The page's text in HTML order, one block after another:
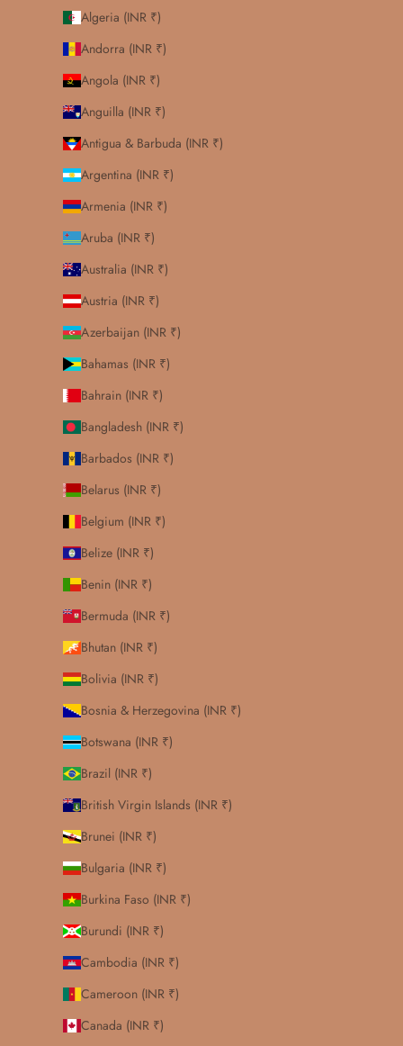
Algeria (INR ₹)
Andorra (INR ₹)
Angola (INR ₹)
Anguilla (INR ₹)
Antigua & Barbuda (INR ₹)
Argentina (INR ₹)
Armenia (INR ₹)
Aruba (INR ₹)
Australia (INR ₹)
Austria (INR ₹)
Azerbaijan (INR ₹)
Bahamas (INR ₹)
Bahrain (INR ₹)
Bangladesh (INR ₹)
Barbados (INR ₹)
Belarus (INR ₹)
Belgium (INR ₹)
Belize (INR ₹)
Benin (INR ₹)
Bermuda (INR ₹)
Bhutan (INR ₹)
Bolivia (INR ₹)
Bosnia & Herzegovina (INR ₹)
Botswana (INR ₹)
Brazil (INR ₹)
British Virgin Islands (INR ₹)
Brunei (INR ₹)
Bulgaria (INR ₹)
Burkina Faso (INR ₹)
Burundi (INR ₹)
Cambodia (INR ₹)
Cameroon (INR ₹)
Canada (INR ₹)